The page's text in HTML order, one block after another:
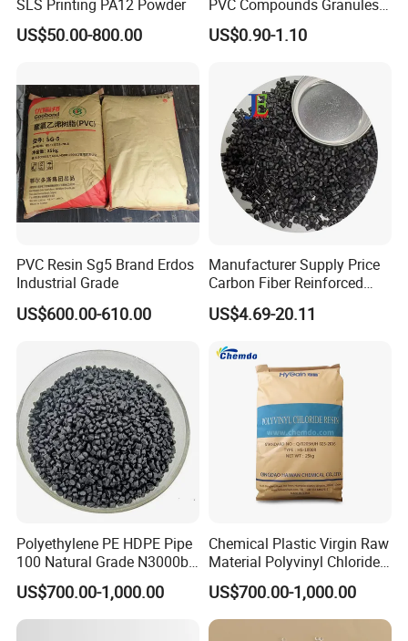
SLS Printing PA12 Powder
US$50.00-800.00
PVC Compounds Granules
Shore A55-A70 Hardness
1.16-1.4G/Cm Density Air
US$0.90-1.10
PVC Resin Sg5 Brand Erdos
Industrial Grade
US$600.00-610.00
Manufacturer Supply Price
Carbon Fiber Reinforced
Polyamide PA6 Granules
with Custom-Made
US$4.69-20.11
Polyethylene PE HDPE Pipe
100 Natural Grade N3000b
High Density Polyethylene
Granule
US$700.00-1,000.00
Chemical Plastic Virgin Raw
Material Polyvinyl Chloride
Pipe Grade PVC Resin HS-
1000R K66-68
US$700.00-1,000.00